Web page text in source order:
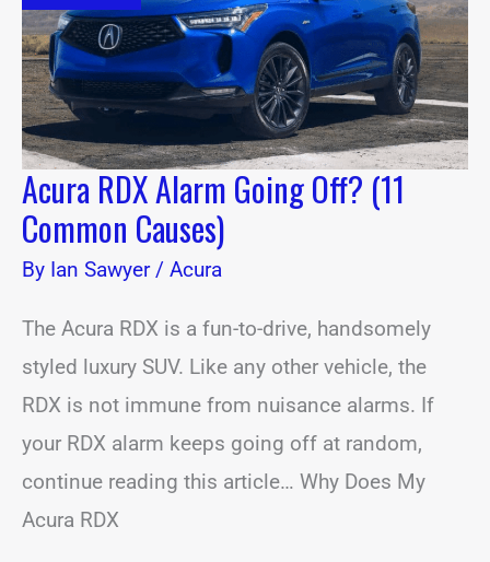
Acura RDX Alarm Going Off? (11
Common Causes)
By Ian Sawyer/ Acura
The Acura RDX is a fun-to-drive, handsomely
styled luxury SUV. Like any other vehicle, the
RDX is not immune from nuisance alarms. If
your RDX alarm keeps going off at random,
continue reading this article… Why Does My
Acura RDX
Common
Causes)